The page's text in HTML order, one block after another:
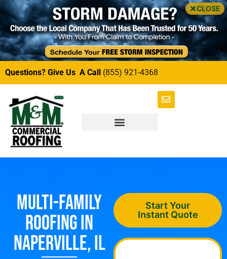
CLOSE
Questions? Give Us A Call (855) 921-4368
Multi-Family
Roofing in
Naperville, IL
Start Your
Instant Quote